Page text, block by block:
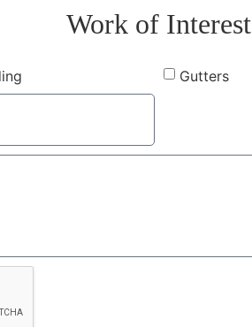
Work of Interest
Gutters